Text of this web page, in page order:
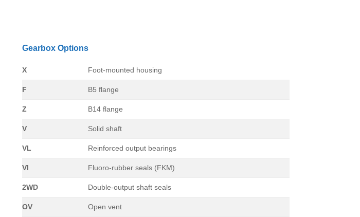
Gearbox Options
X Foot-mounted housing
F B5 flange
Z B14 flange
V Solid shaft
VL Reinforced output bearings
VI Fluoro-rubber seals (FKM)
2WD Double-output shaft seals
OV Open vent